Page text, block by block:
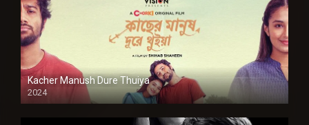
Kacher Manush Dure Thuiya
2024
Full HDSD